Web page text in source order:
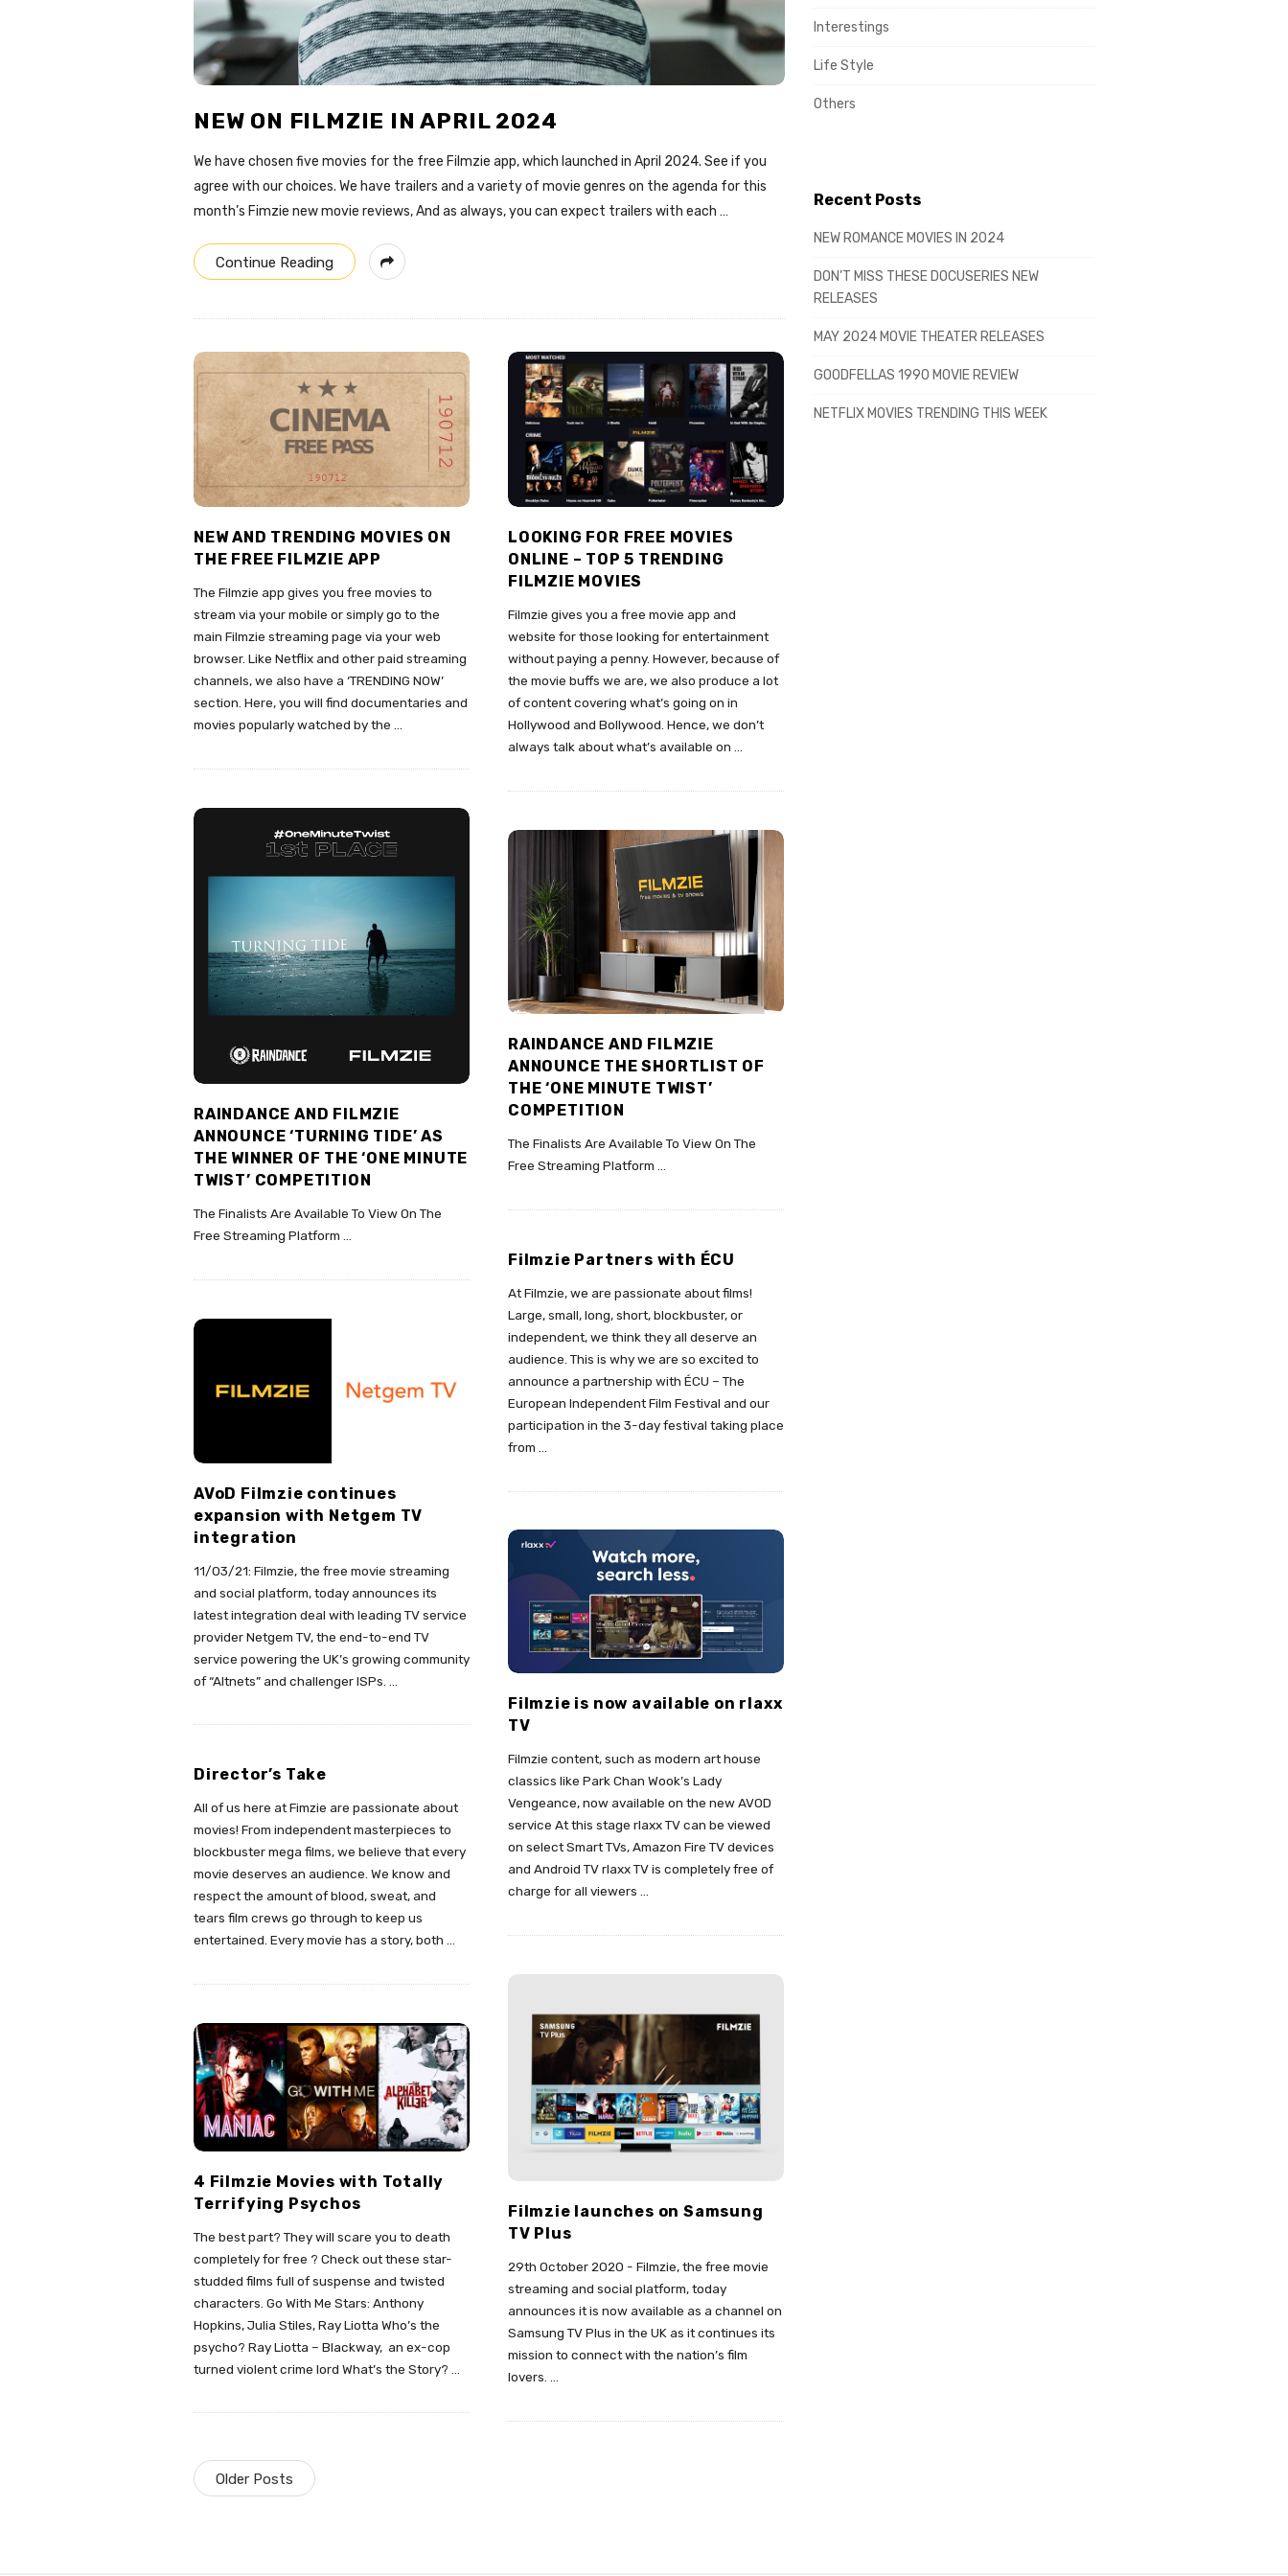
o
g
NEW ON FILMZIE IN APRIL 2024
We have chosen five movies for the free Filmzie app, which launched in April 2024. See if you
agree with our choices. We have trailers and a variety of movie genres on the agenda for this
month’s Fimzie new movie reviews, And as always, you can expect trailers with each …
Continue Reading
NEW AND TRENDING MOVIES ON
THE FREE FILMZIE APP
The Filmzie app gives you free movies to
stream via your mobile or simply go to the
main Filmzie streaming page via your web
browser. Like Netflix and other paid streaming
channels, we also have a ‘TRENDING NOW’
section. Here, you will find documentaries and
movies popularly watched by the
LOOKING FOR FREE MOVIES
ONLINE – TOP 5 TRENDING
FILMZIE MOVIES
Filmzie gives you a free movie app and
website for those looking for entertainment
without paying a penny. However, because of
the movie buffs we are, we also produce a lot
of content covering what’s going on in
Hollywood and Bollywood. Hence, we don’t
always talk about what’s available on
RAINDANCE AND FILMZIE
ANNOUNCE ‘TURNING TIDE’ AS
THE WINNER OF THE ‘ONE MINUTE
TWIST’ COMPETITION
The Finalists Are Available To View On The
Free Streaming Platform …
RAINDANCE AND FILMZIE
ANNOUNCE THE SHORTLIST OF
THE ‘ONE MINUTE TWIST’
COMPETITION
The Finalists Are Available To View On The
Free Streaming Platform …
Filmzie Partners with ÉCU
At Filmzie, we are passionate about films!
Large, small, long, short, blockbuster, or
independent, we think they all deserve an
audience. This is why we are so excited to
announce a partnership with ÉCU – The
European Independent Film Festival and our
participation in the 3-day festival taking place
from
AVoD Filmzie continues
expansion with Netgem TV
integration
11/03/21: Filmzie, the free movie streaming
and social platform, today announces its
latest integration deal with leading TV service
provider Netgem TV, the end-to-end TV
service powering the UK’s growing community
of “Altnets” and challenger ISPs.
Filmzie is now available on rlaxx
TV
Filmzie content, such as modern art house
classics like Park Chan Wook’s Lady
Vengeance, now available on the new AVOD
service At this stage rlaxx TV can be viewed
on select Smart TVs, Amazon Fire TV devices
and Android TV rlaxx TV is completely free of
charge for all viewers …
Director’s Take
All of us here at Fimzie are passionate about
movies! From independent masterpieces to
blockbuster mega films, we believe that every
movie deserves an audience. We know and
respect the amount of blood, sweat, and
tears film crews go through to keep us
entertained. Every movie has a story, both
Filmzie launches on Samsung
TV Plus
29th October 2020 - Filmzie, the free movie
streaming and social platform, today
announces it is now available as a channel on
Samsung TV Plus in the UK as it continues its
mission to connect with the nation’s film
lovers. …
4 Filmzie Movies with Totally
Terrifying Psychos
The best part? They will scare you to death
completely for free ? Check out these star-
studded films full of suspense and twisted
characters. Go With Me Stars: Anthony
Hopkins, Julia Stiles, Ray Liotta Who’s the
psycho? Ray Liotta – Blackway, an ex-cop
turned violent crime lord What’s the Story?
Older Posts
Interestings
Life Style
Others
Recent Posts
NEW ROMANCE MOVIES IN 2024
DON’T MISS THESE DOCUSERIES NEW
RELEASES
MAY 2024 MOVIE THEATER RELEASES
GOODFELLAS 1990 MOVIE REVIEW
NETFLIX MOVIES TRENDING THIS WEEK